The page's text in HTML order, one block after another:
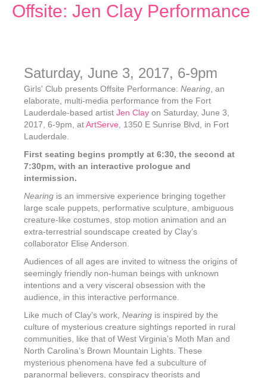
Offsite: Jen Clay Performance
Saturday, June 3, 2017, 6-9pm
Girls' Club presents Offsite Performance: Nearing, an
elaborate, multi-media performance from the Fort
Lauderdale-based artist Jen Clay on Saturday, June 3,
2017, 6-9pm, atArtServe, 1350 E Sunrise Blvd, in Fort
Lauderdale.
First seating begins promptly at 6:30, the second at
7:30pm, with an interactive prologue and
intermission.
Nearing is an immersive experience bringing together
large scale puppets, performative sculpture, ambiguous
creature-like costumes, stop motion animation and an
extra-terrestrial soundscape created by Clay’s
collaborator Elise Anderson.
Audiences of all ages are invited to witness the origins of
seemingly friendly non-human beings with unknown
intentions and a very visceral obsession with the
audience, in this interactive performance.
Like much of Clay’s work, Nearing is inspired by the
culture of mysterious creature sightings reported in rural
communities, like that of West Virginia’s Moth Man and
North Carolina’s Brown Mountain Lights. These
mysterious phenomena have fed a subculture of
paranormal believers, conspiracy theorists and